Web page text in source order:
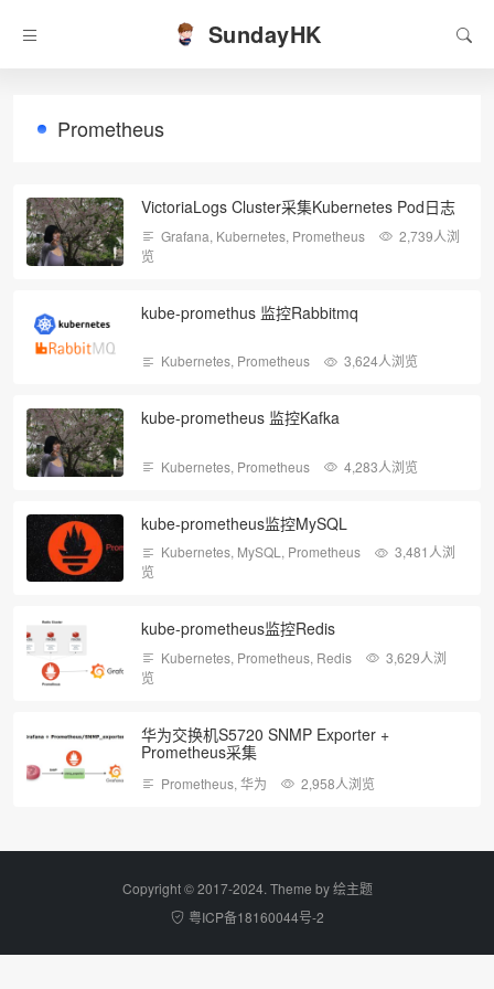
SundayHK
Prometheus
VictoriaLogs Cluster采集Kubernetes Pod日志
Grafana, Kubernetes, Prometheus
2,739人浏
览
kube-promethus 监控Rabbitmq
Kubernetes, Prometheus 3,624人浏览
kube-prometheus 监控Kafka
Kubernetes, Prometheus 4,283人浏览
kube-prometheus监控MySQL
Kubernetes, MySQL , Prometheus
3,481人浏
览
kube-prometheus监控Redis
Kubernetes, Prometheus, Redis
3,629人浏
览
华为交换机S5720 SNMP Exporter +
Prometheus采集
Prometheus, 华为 2,958人浏览
Copyright © 2017-2024. Theme by绘主题
粤ICP备18160044号-2